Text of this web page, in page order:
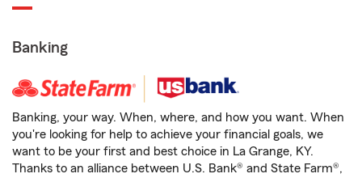
Banking
Banking, your way. When, where, and how you want. When
you're looking for help to achieve your financial goals, we
want to be your first and best choice in La Grange, KY.
Thanks to an alliance between U.S. Bank® and State Farm®,